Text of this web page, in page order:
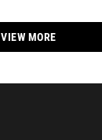
VIEW MORE